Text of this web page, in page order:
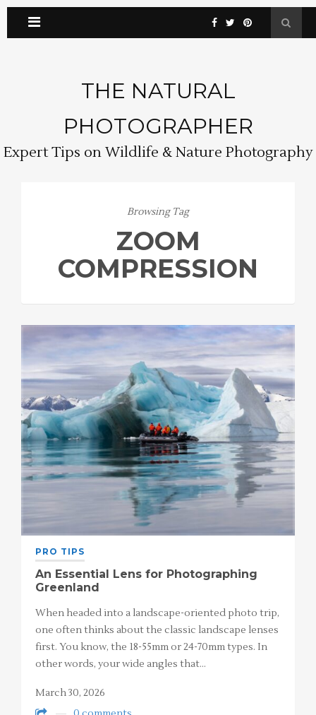
THE NATURAL
PHOTOGRAPHER
Expert Tips on Wildlife & Nature Photography
Browsing Tag
ZOOM
COMPRESSION
PRO TIPS
An Essential Lens for Photographing
Greenland
When headed into a landscape-oriented photo trip,
one often thinks about the classic landscape lenses
first. You know, the 18-55mm or 24-70mm types. In
other words, your wide angles that…
March 30, 2026